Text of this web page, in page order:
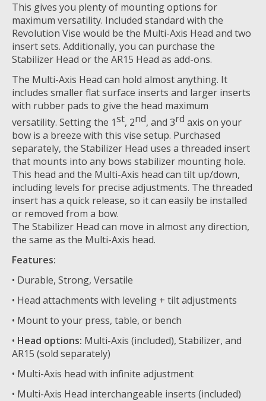
This gives you plenty of mounting options for
maximum versatility. Included standard with the
Revolution Vise would be the Multi-Axis Head and two
insert sets. Additionally, you can purchase the
Stabilizer Head or the AR15 Head as add-ons.
The Multi-Axis Head can hold almost anything. It
includes smaller flat surface inserts and larger inserts
with rubber pads to give the head maximum
versatility. Setting the 1st, 2nd, and 3rd axis on your
bow is a breeze with this vise setup. Purchased
separately, the Stabilizer Head uses a threaded insert
that mounts into any bows stabilizer mounting hole.
This head and the Multi-Axis head can tilt up/down,
including levels for precise adjustments. The threaded
insert has a quick release, so it can easily be installed
or removed from a bow.
The Stabilizer Head can move in almost any direction,
the same as the Multi-Axis head.
Features:
• Durable, Strong, Versatile
• Head attachments with leveling + tilt adjustments
• Mount to your press, table, or bench
• Head options: Multi-Axis (included), Stabilizer, and
AR15 (sold separately)
• Multi-Axis head with infinite adjustment
• Multi-Axis Head interchangeable inserts (included)